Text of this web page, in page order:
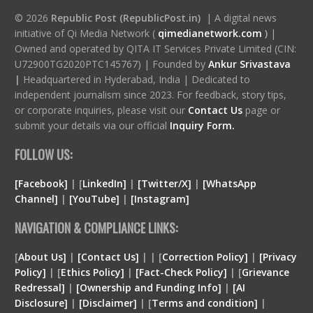
© 2026 Republic Post (RepublicPost.in)| A digital news
initiative of Qi Media Network ( qimedianetwork.com )|
Owned and operated by QITA IT Services Private Limited (CIN:
U72900TG2020PTC145767) | Founded by Ankur Srivastava
| Headquartered in Hyderabad, India | Dedicated to
independent journalism since 2023. For feedback, story tips,
or corporate inquiries, please visit our Contact Us page or
submit your details via our official Inquiry Form.
FOLLOW US:
[Facebook] | [LinkedIn] | [Twitter/X] | [WhatsApp
Channel] | [YouTube] | [Instagram]
NAVIGATION & COMPLIANCE LINKS:
[About Us] | [Contact Us] | | [Correction Policy] | [Privacy
Policy] | [Ethics Policy] | [Fact-Check Policy] | [Grievance
Redressal] | [Ownership and Funding Info] | [AI
Disclosure] | [Disclaimer] | [Terms and condition] |